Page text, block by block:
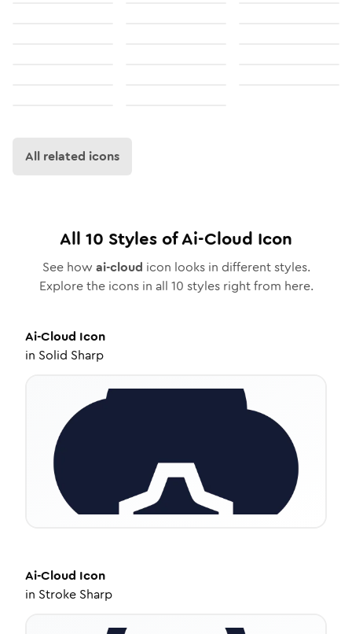
All related icons
All 10 Styles ofAi-Cloud Icon
See how ai-cloud icon looks in different styles.
Explore the icons in all 10 styles right from here.
Ai-Cloud Icon
in Solid Sharp
Ai-Cloud Icon
in Stroke Sharp